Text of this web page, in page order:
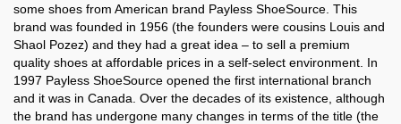
Payless ShoeSource in
Quebec
Payless ShoeSource in
Rhode Island
Payless ShoeSource in
Saskatchewan
Payless ShoeSource in
South Carolina
some shoes from American brand Payless ShoeSource. This
brand was founded in 1956 (the founders were cousins Louis and
Shaol Pozez) and they had a great idea – to sell a premium
quality shoes at affordable prices in a self-select environment. In
1997 Payless ShoeSource opened the first international branch
and it was in Canada. Over the decades of its existence, although
the brand has undergone many changes in terms of the title (the